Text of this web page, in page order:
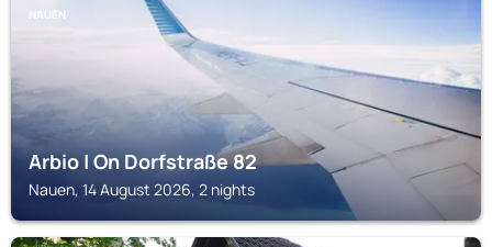
NAUEN
Arbio | On Dorfstraße 82
Nauen, 14 August 2026, 2 nights